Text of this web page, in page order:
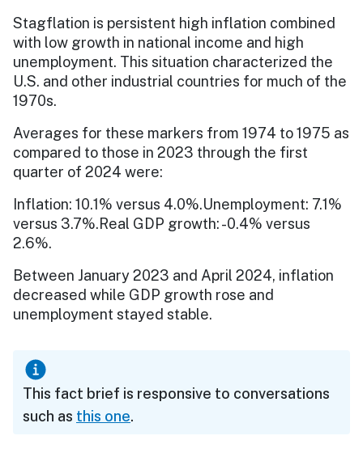
Stagflation is persistent high inflation combined
with low growth in national income and high
unemployment. This situation characterized the
U.S. and other industrial countries for much of the
1970s.
Averages for these markers from 1974 to 1975 as
compared to those in 2023 through the first
quarter of 2024 were:
Inflation: 10.1% versus 4.0%.Unemployment: 7.1%
versus 3.7%.Real GDP growth: -0.4% versus
2.6%.
Between January 2023 and April 2024, inflation
decreased while GDP growth rose and
unemployment stayed stable.
This fact brief is responsive to conversations
such as this one.